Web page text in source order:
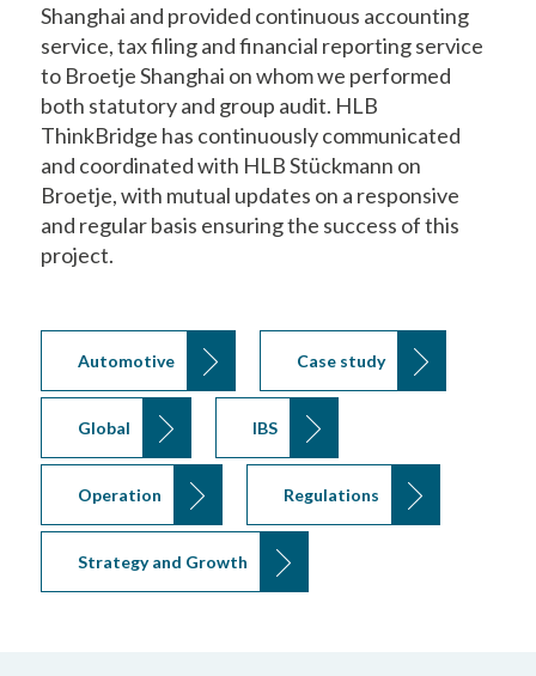
Shanghai and provided continuous accounting
service, tax filing and financial reporting service
to Broetje Shanghai on whom we performed
both statutory and group audit. HLB
ThinkBridge has continuously communicated
and coordinated with HLB Stückmann on
Broetje, with mutual updates on a responsive
and regular basis ensuring the success of this
project.
Automotive Case study
Global IBS
Operation Regulations
Strategy and Growth